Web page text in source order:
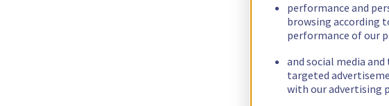
performance and
browsing according
performance of our
and social media
targeted
with our advertising